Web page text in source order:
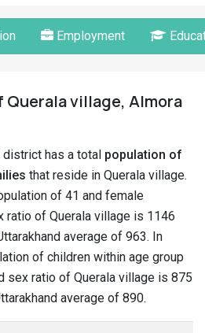
Employment
Querala village, Almora
district has a total population of
that reside in Querala village.
of 41 and female
ratio of Querala village is 1146
average of 963. In
of children within age group
sex ratio of Querala village is 875
average of 890.